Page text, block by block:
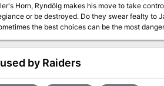
Horn, Ryndölg makes his move to take
or be destroyed. Do they swear fealty to
choices can be the most dangerous. A Four-Hour Adventure for 5th-
by Raiders